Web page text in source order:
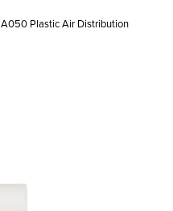
Plastic Air Distribution